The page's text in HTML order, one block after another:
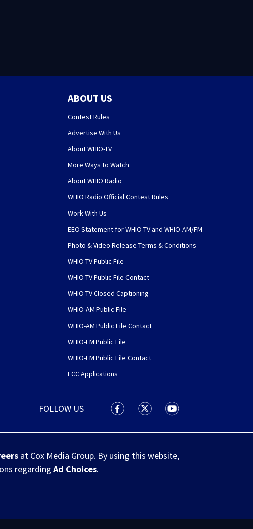
ABOUT US
Contest Rules
Advertise With Us
About WHIO-TV
More Ways to Watch
About WHIO Radio
WHIO Radio Official Contest Rules
Work With Us
EEO Statement for WHIO-TV and WHIO-AM/FM
Photo & Video Release Terms & Conditions
WHIO-TV Public File
WHIO-TV Public File Contact
WHIO-TV Closed Captioning
WHIO-AM Public File
WHIO-AM Public File Contact
WHIO-FM Public File
WHIO-FM Public File Contact
FCC Applications
FOLLOW US WHIO TV 7 and WHIO Radio
WHIO TV 7 and WHIO Radio
WHIO TV 7 and WHIO
at Cox Media Group. By using this website,
regardingAd Choices.